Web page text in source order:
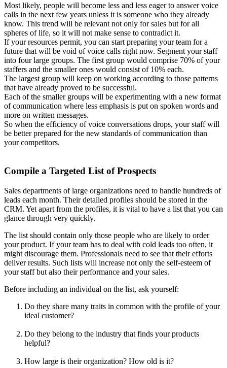
Most likely, people will become less and less eager to answer voice
calls in the next few years unless it is someone who they already
know. This trend will be relevant not only for sales but for all
spheres of life, so it will not make sense to contradict it.
If your resources permit, you can start preparing your team for a
future that will be void of voice calls right now. Segment your staff
into four large groups. The first group would comprise 70% of your
staffers and the smaller ones would consist of 10% each.
The largest group will keep on working according to those patterns
that have already proved to be successful.
Each of the smaller groups will be experimenting with a new format
of communication where less emphasis is put on spoken words and
more on written messages.
So when the efficiency of voice conversations drops, your staff will
be better prepared for the new standards of communication than
your competitors.
Compile a Targeted List of Prospects
Sales departments of large organizations need to handle hundreds of
leads each month. Their detailed profiles should be stored in the
CRM. Yet apart from the profiles, it is vital to have a list that you can
glance through very quickly.
The list should contain only those people who are likely to order
your product. If your team has to deal with cold leads too often, it
might discourage them. Professionals need to see that their efforts
deliver results. Such lists will increase not only the self-esteem of
your staff but also their performance and your sales.
Before including an individual on the list, ask yourself:
Do they share many traits in common with the profile of your
ideal customer?
Do they belong to the industry that finds your products
helpful?
How large is their organization? How old is it?